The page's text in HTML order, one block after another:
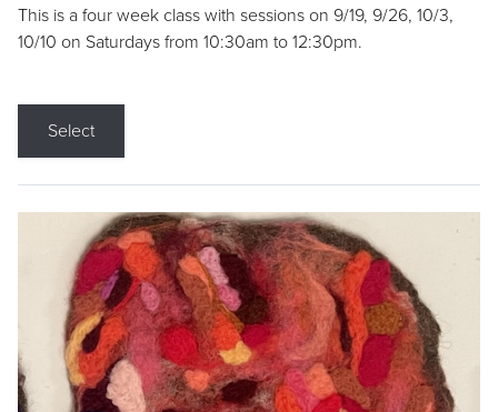
This is a four week class with sessions on 9/19, 9/26, 10/3,
10/10 on Saturdays from 10:30am to 12:30pm.
Select